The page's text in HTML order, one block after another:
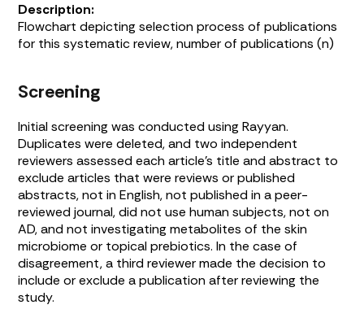
Description:
Flowchart depicting selection process of publications
for this systematic review, number of publications (n)
Screening
Initial screening was conducted using Rayyan.
Duplicates were deleted, and two independent
reviewers assessed each article’s title and abstract to
exclude articles that were reviews or published
abstracts, not in English, not published in a peer-
reviewed journal, did not use human subjects, not on
AD, and not investigating metabolites of the skin
microbiome or topical prebiotics. In the case of
disagreement, a third reviewer made the decision to
include or exclude a publication after reviewing the
study.